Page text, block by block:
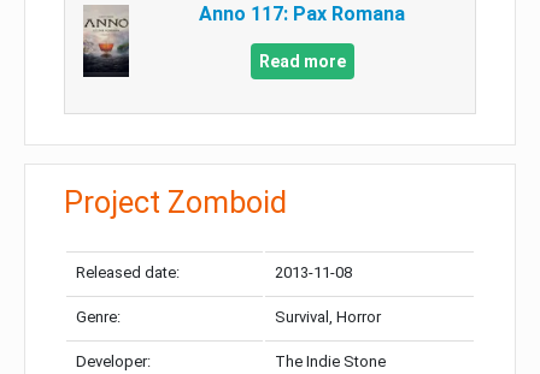
Anno 117: Pax Romana
Read more
Project Zomboid
Released date: 2013-11-08
Genre: Survival, Horror
Developer: The Indie Stone